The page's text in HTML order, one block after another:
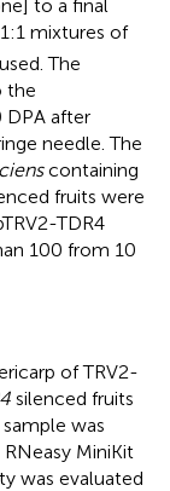
to a final
mixtures of
The
the
after
needle. The
containing
fruits were
TDR4
100 from 10
of TRV2-
silenced fruits
was
MiniKit
was evaluated